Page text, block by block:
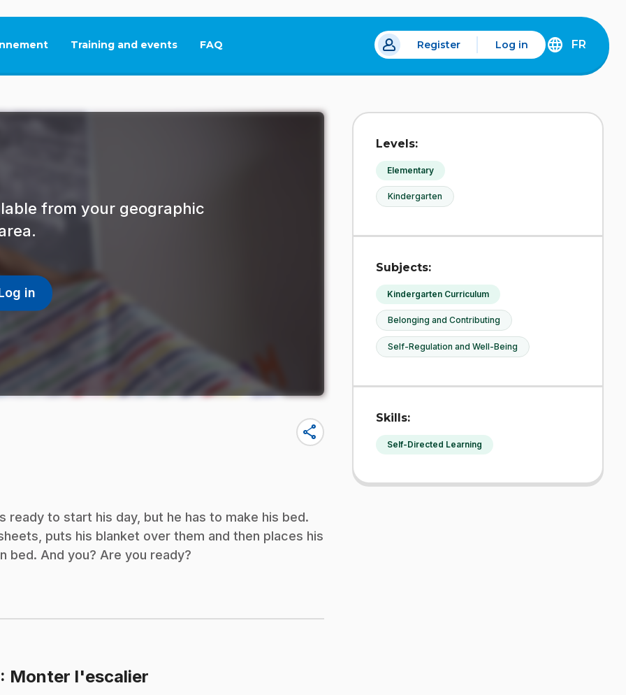
Training and events FAQ
This link will open in a new tab. Register Log in
DÉCOUVREZ
FRANÇAIS
FR
from your geographic
in
share
ready to start his day, but he has to make his bed.
puts his blanket over them and then places his
bed. And you? Are you ready?
: Monter l'escalier
Levels:
Elementary
Kindergarten
Subjects:
Kindergarten Curriculum
Belonging and Contributing
Self-Regulation and Well-Being
Skills:
Self-Directed Learning